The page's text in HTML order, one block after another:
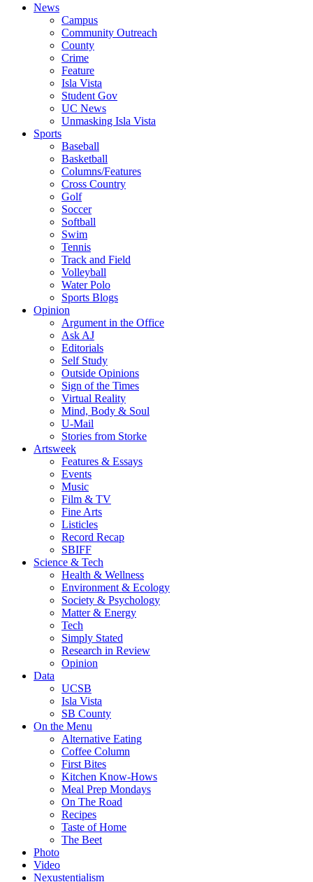
News
Campus
Community Outreach
County
Crime
Feature
Isla Vista
Student Gov
UC News
Unmasking Isla Vista
Sports
Baseball
Basketball
Columns/Features
Cross Country
Golf
Soccer
Softball
Swim
Tennis
Track and Field
Volleyball
Water Polo
Sports Blogs
Opinion
Argument in the Office
Ask AJ
Editorials
Self Study
Outside Opinions
Sign of the Times
Virtual Reality
Mind, Body & Soul
U-Mail
Stories from Storke
Artsweek
Features & Essays
Events
Music
Film & TV
Fine Arts
Listicles
Record Recap
SBIFF
Science & Tech
Health & Wellness
Environment & Ecology
Society & Psychology
Matter & Energy
Tech
Simply Stated
Research in Review
Opinion
Data
UCSB
Isla Vista
SB County
On the Menu
Alternative Eating
Coffee Column
First Bites
Kitchen Know-Hows
Meal Prep Mondays
On The Road
Recipes
Taste of Home
The Beet
Photo
Video
Nexustentialism